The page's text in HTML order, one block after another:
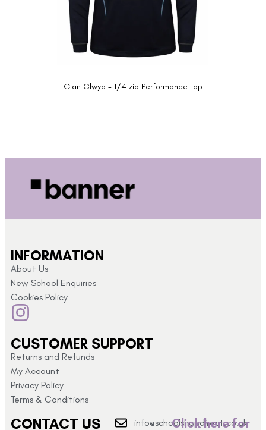
Glan Clwyd - 1/4 zip Performance Top
INFORMATION
About Us
New School Enquiries
Cookies Policy
CUSTOMER SUPPORT
Returns and Refunds
My Account
Privacy Policy
Terms & Conditions
CONTACT US info@schoolshopdirect.co.uk
Click here for